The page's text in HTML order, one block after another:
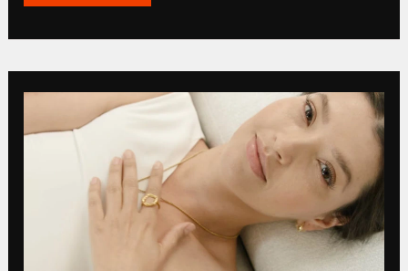
Gold